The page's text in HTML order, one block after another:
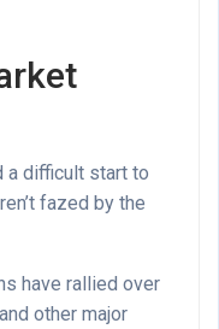
a difficult start to
fazed by the
have rallied over
other major